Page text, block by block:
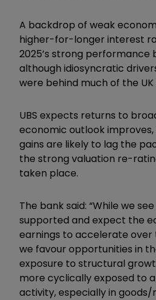
A backdrop of weak
higher-for-longer interest
2025’s strong performance
although idiosyncratic
were behind much of the
UBS expects returns to
economic outlook
gains are likely to lag the
the strong valuation re-
taken place.
The bank said: “While we
supported and expect the
earnings to accelerate over
we favour opportunities in
exposure to structural
more cyclically exposed to
activity, especially in goods/